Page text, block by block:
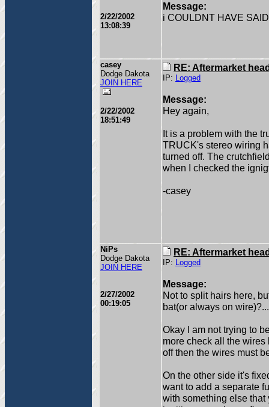
2/22/2002
13:08:39
Message:
i COULDNT HAVE
casey
Dodge Dakota
JOIN HERE
2/22/2002
18:51:49
RE: Aftermarket
IP: Logged
Message:
Hey again,
It is a problem with the
TRUCK's stereo wiring
turned off. The
when I checked the
-casey
NiPs
Dodge Dakota
JOIN HERE
2/27/2002
00:19:05
RE: Aftermarket
IP: Logged
Message:
Not to split hairs here,
bat(or always on wire)?...
Okay I am not trying to
more check all the
off then the wires must
On the other side it's
want to add a separate
with something else